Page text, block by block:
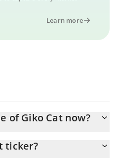
Learn more
of Giko Cat now?
ticker?